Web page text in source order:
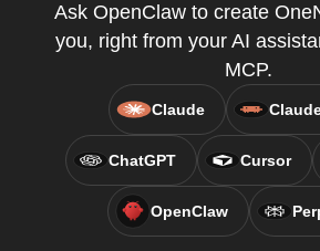
Ask OpenClaw to create
you, right from your AI
MCP.
Claude
ChatGPT Cursor
OpenClaw